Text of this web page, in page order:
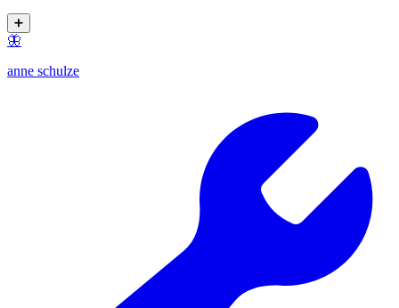
➕
🦋
anne schulze